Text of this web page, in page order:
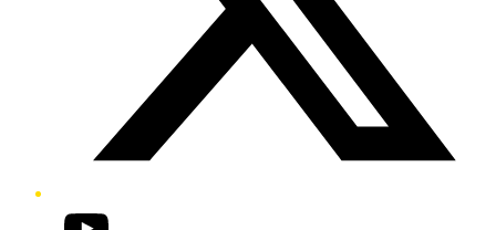
YouTube